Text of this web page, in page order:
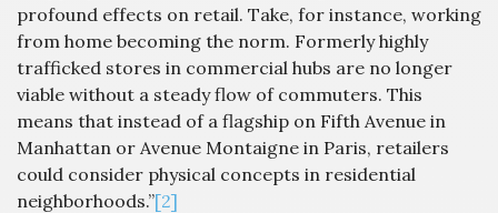
profound effects on retail. Take, for instance, working
from home becoming the norm. Formerly highly
trafficked stores in commercial hubs are no longer
viable without a steady flow of commuters. This
means that instead of a flagship on Fifth Avenue in
Manhattan or Avenue Montaigne in Paris, retailers
could consider physical concepts in residential
neighborhoods.”[2]